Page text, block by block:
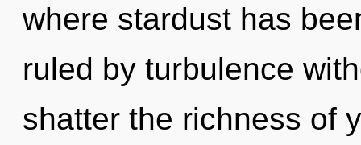
where stardust has
ruled by turbulence
shatter the richness of